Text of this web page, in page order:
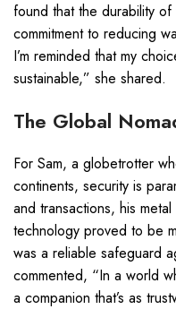
found that the durability
commitment to reducing
I’m reminded that my
sustainable,” she shared.
The Global
For Sam, a globetrotter
continents, security is
and transactions, his
technology proved to be
was a reliable safeguard
commented, “In a world
a companion that’s as